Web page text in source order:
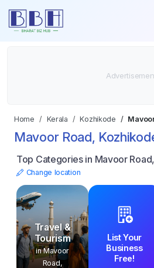
Home Kerala Kozhikode
Mavoor Road,
Top Categories in Mavoor
Change location
Travel &
Tourism
in Mavoor
Road,
List Your
Business
Free!